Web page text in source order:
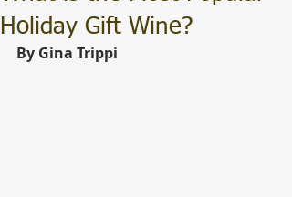
Holiday Gift Wine?
By Gina Trippi